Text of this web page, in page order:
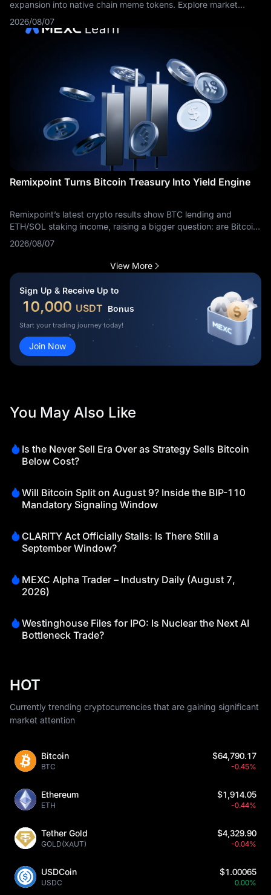
expansion into native chain meme tokens. Explore market
dynamics and trading routes on MEXC.
2026/08/07
Remixpoint Turns Bitcoin Treasury Into Yield Engine
Remixpoint’s latest crypto results show BTC lending and
ETH/SOL staking income, raising a bigger question: are Bitcoin
treasuries becoming yield businesses?
2026/08/07
View More
Sign Up & Receive Up to
10,000 USDT Bonus
Start your trading journey today!
Join Now
You May Also Like
Is the Never Sell Era Over as Strategy Sells Bitcoin
Below Cost?
Will Bitcoin Split on August 9? Inside the BIP-110
Mandatory Signaling Window
CLARITY Act Officially Stalls: Is There Still a
September Window?
MEXC Alpha Trader – Industry Daily (August 7,
2026)
Westinghouse Files for IPO: Is Nuclear the Next AI
Bottleneck Trade?
HOT
Currently trending cryptocurrencies that are gaining significant
market attention
Bitcoin
BTC
$64,790.17
-0.45%
Ethereum
ETH
$1,914.05
-0.44%
Tether Gold
GOLD(XAUT)
$4,329.90
-0.04%
USDCoin
USDC
$1.00065
0.00%